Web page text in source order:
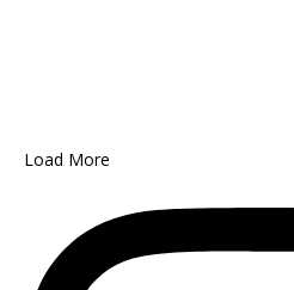
Load More